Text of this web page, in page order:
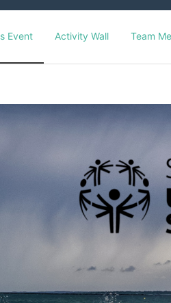
Event Activity Wall Team